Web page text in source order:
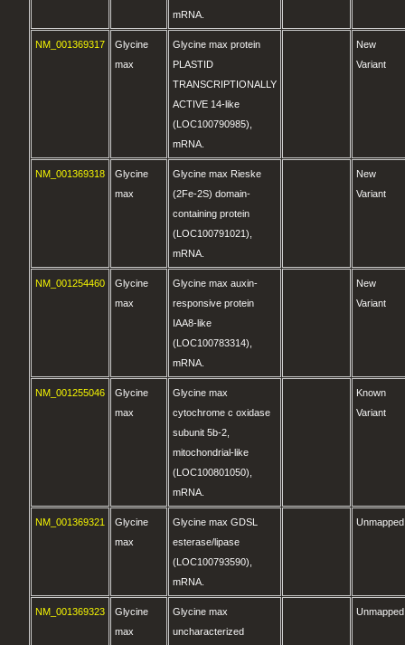
mRNA.
NM_001369317
Glycine
max
Glycine max protein
PLASTID
TRANSCRIPTIONALLY
ACTIVE 14-like
(LOC100790985),
mRNA.
New
Variant
NM_001369318
Glycine
max
Glycine max Rieske
(2Fe-2S) domain-
containing protein
(LOC100791021),
mRNA.
New
Variant
NM_001254460
Glycine
max
Glycine max auxin-
responsive protein
IAA8-like
(LOC100783314),
mRNA.
New
Variant
NM_001255046
Glycine
max
Glycine max
cytochrome c oxidase
subunit 5b-2,
mitochondrial-like
(LOC100801050),
mRNA.
Known
Variant
NM_001369321
Glycine
max
Glycine max GDSL
esterase/lipase
(LOC100793590),
mRNA.
Unmapped
NM_001369323
Glycine
max
Glycine max
uncharacterized
Unmapped